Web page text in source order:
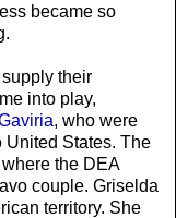
became so
their
into play,
, who were
United States. The
the DEA
couple. Griselda
territory. She